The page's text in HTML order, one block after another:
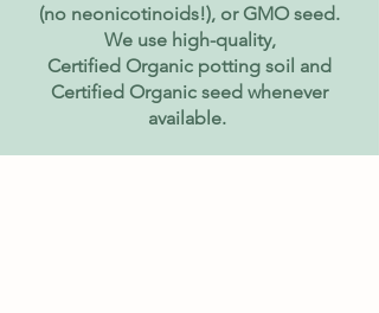
(no neonicotinoids!), or GMO seed.
We use high-quality,
Certified Organic potting soil and
Certified Organic seed whenever
available.